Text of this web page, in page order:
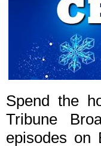
Spend the
Tribune
episodes on